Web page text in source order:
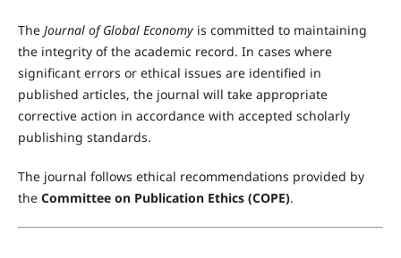
The Journal of Global Economyis committed to maintaining
the integrity of the academic record. In cases where
significant errors or ethical issues are identified in
published articles, the journal will take appropriate
corrective action in accordance with accepted scholarly
publishing standards.
The journal follows ethical recommendations provided by
the Committee on Publication Ethics (COPE).